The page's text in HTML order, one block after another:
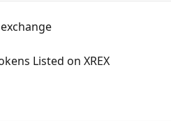
Listed on XREX